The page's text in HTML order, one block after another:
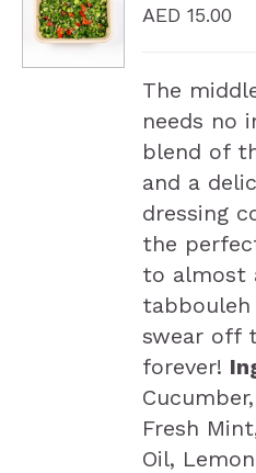
DETAILS AED 15.00
The
needs no
blend of
and a
dressing
the
to almost
swear off
forever!
Fresh
Oil,